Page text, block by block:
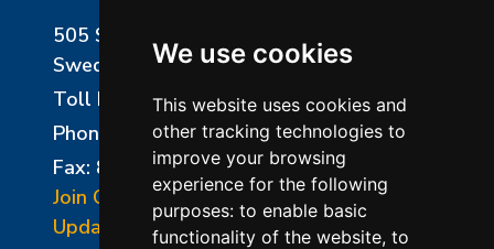
We use cookies
This website uses cookies and
other tracking technologies to
improve your browsing
experience for the following
purposes: to enable basic
functionality of the website, to
505 Sharptown Road
Swedesboro, NJ 08085
Toll Free:
800-750-8350
Phone:
856-294-0077
Fax: 856-294-0070
Join Our Mailing List
Update Cookies Preferences